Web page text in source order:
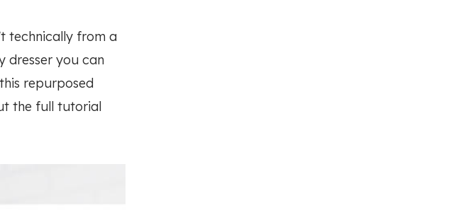
technically from a
dresser you can
repurposed
the full tutorial